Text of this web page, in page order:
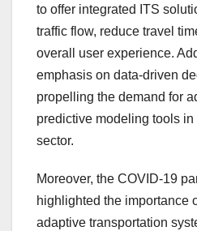
to offer integrated ITS
traffic flow, reduce travel
overall user experience.
emphasis on data-driven
propelling the demand for
predictive modeling tools in
sector.
Moreover, the COVID-19
highlighted the importance
adaptive transportation